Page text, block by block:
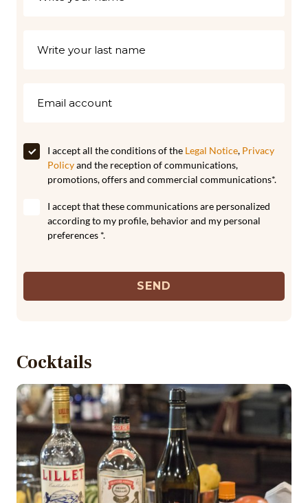
I accept all the conditions of the Legal Notice, Privacy
Policyand the reception of communications,
promotions, offers and commercial communications*.
I accept that these communications are personalized
according to my profile, behavior and my personal
preferences *.
SEND
Cocktails